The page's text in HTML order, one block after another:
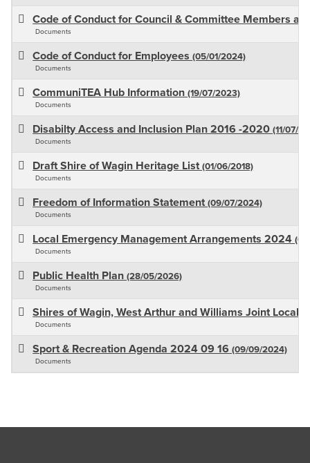
Code of Conduct for Council & Committee Members
Documents
Code of Conduct for Employees(05/01/2024)
Documents
CommuniTEA Hub Information(19/07/2023)
Documents
Disabilty Access and Inclusion Plan 2016 -2020(11/07/
Documents
Draft Shire of Wagin Heritage List(01/06/2018)
Documents
Freedom of Information Statement(09/07/2024)
Documents
Local Emergency Management Arrangements 2024
Documents
Public Health Plan(28/05/2026)
Documents
Shires of Wagin, West Arthur and Williams Joint Local
Documents
Sport & Recreation Agenda 2024 09 16(09/09/2024)
Documents